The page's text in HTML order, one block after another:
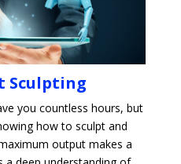
Sculpting
you countless hours, but
how to sculpt and
output makes a